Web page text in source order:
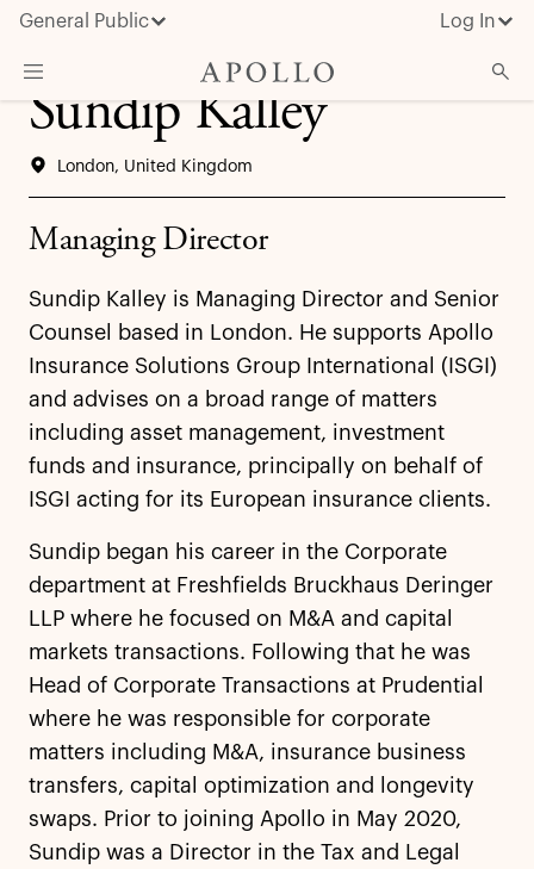
General Public Log In
Insights & News
Sundip Kalley
London, United Kingdom
Managing Director
Sundip Kalley is Managing Director and Senior
Counsel based in London. He supports Apollo
Insurance Solutions Group International (ISGI)
and advises on a broad range of matters
including asset management, investment
funds and insurance, principally on behalf of
ISGI acting for its European insurance clients.
Sundip began his career in the Corporate
department at Freshfields Bruckhaus Deringer
LLP where he focused on M&A and capital
markets transactions. Following that he was
Head of Corporate Transactions at Prudential
where he was responsible for corporate
matters including M&A, insurance business
transfers, capital optimization and longevity
swaps. Prior to joining Apollo in May 2020,
Sundip was a Director in the Tax and Legal